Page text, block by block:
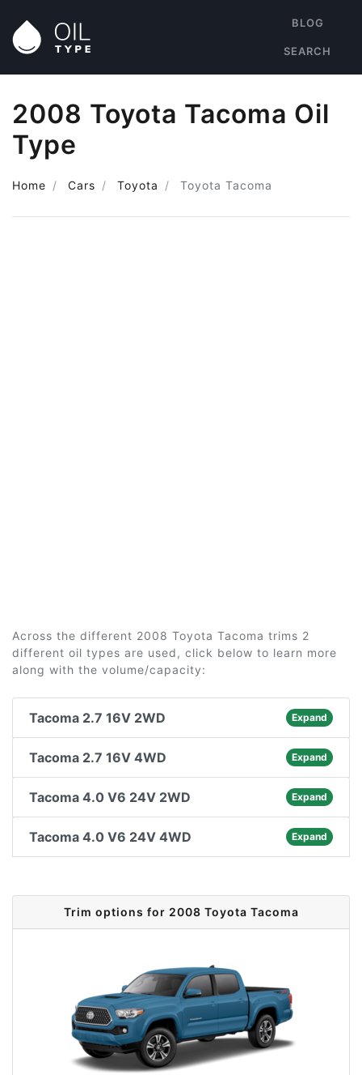
BLOG
SEARCH
2008 Toyota Tacoma Oil
Type
Home Cars Toyota Toyota Tacoma
Across the different 2008 Toyota Tacoma trims 2
different oil types are used, click below to learn more
along with the volume/capacity:
Tacoma 2.7 16V 2WD Expand
Tacoma 2.7 16V 4WD Expand
Tacoma 4.0 V6 24V 2WD Expand
Tacoma 4.0 V6 24V 4WD Expand
Trim options for 2008 Toyota Tacoma